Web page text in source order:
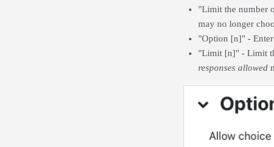
"Limit the number
may no longer
"Option [n]" -
"Limit [n]" - Limit
responses allowed